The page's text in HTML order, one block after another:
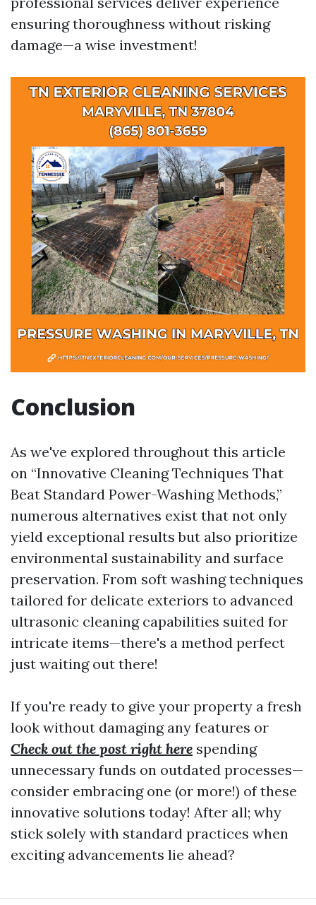
ensuring thoroughness without risking
damage—a wise investment!
Conclusion
As we've explored throughout this article
on “Innovative Cleaning Techniques That
Beat Standard Power-Washing Methods,”
numerous alternatives exist that not only
yield exceptional results but also prioritize
environmental sustainability and surface
preservation. From soft washing techniques
tailored for delicate exteriors to advanced
ultrasonic cleaning capabilities suited for
intricate items—there's a method perfect
just waiting out there!
If you're ready to give your property a fresh
look without damaging any features or
Check out the post right here spending
unnecessary funds on outdated processes—
consider embracing one (or more!) of these
innovative solutions today! After all; why
stick solely with standard practices when
exciting advancements lie ahead?